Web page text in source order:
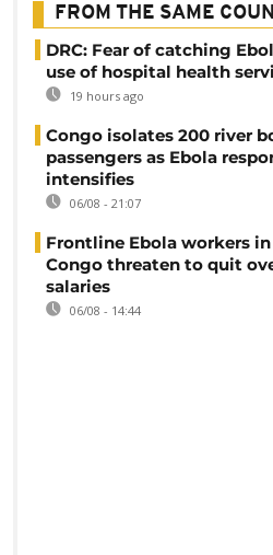
FROM THE SAME
DRC: Fear of catching
use of hospital health
19 hours ago
Congo isolates 200 river
passengers as Ebola
intensifies
06/08 - 21:07
Frontline Ebola workers in
Congo threaten to quit
salaries
06/08 - 14:44